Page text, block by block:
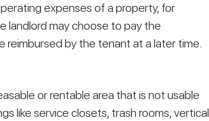
expenses of a property, for
landlord may choose to pay the
reimbursed by the tenant at a later time.
or rentable area that is not usable
like service closets, trash rooms, vertical